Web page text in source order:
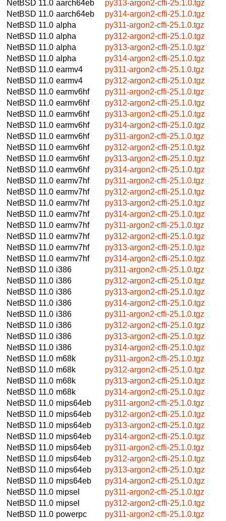
NetBSD 11.0 aarch64eb
py313-argon2-cffi-25.1.0.tgz
NetBSD 11.0 aarch64eb
py314-argon2-cffi-25.1.0.tgz
NetBSD 11.0 alpha
py311-argon2-cffi-25.1.0.tgz
NetBSD 11.0 alpha
py312-argon2-cffi-25.1.0.tgz
NetBSD 11.0 alpha
py313-argon2-cffi-25.1.0.tgz
NetBSD 11.0 alpha
py314-argon2-cffi-25.1.0.tgz
NetBSD 11.0 earmv4
py311-argon2-cffi-25.1.0.tgz
NetBSD 11.0 earmv4
py312-argon2-cffi-25.1.0.tgz
NetBSD 11.0 earmv6hf
py311-argon2-cffi-25.1.0.tgz
NetBSD 11.0 earmv6hf
py312-argon2-cffi-25.1.0.tgz
NetBSD 11.0 earmv6hf
py313-argon2-cffi-25.1.0.tgz
NetBSD 11.0 earmv6hf
py314-argon2-cffi-25.1.0.tgz
NetBSD 11.0 earmv6hf
py311-argon2-cffi-25.1.0.tgz
NetBSD 11.0 earmv6hf
py312-argon2-cffi-25.1.0.tgz
NetBSD 11.0 earmv6hf
py313-argon2-cffi-25.1.0.tgz
NetBSD 11.0 earmv6hf
py314-argon2-cffi-25.1.0.tgz
NetBSD 11.0 earmv7hf
py311-argon2-cffi-25.1.0.tgz
NetBSD 11.0 earmv7hf
py312-argon2-cffi-25.1.0.tgz
NetBSD 11.0 earmv7hf
py313-argon2-cffi-25.1.0.tgz
NetBSD 11.0 earmv7hf
py314-argon2-cffi-25.1.0.tgz
NetBSD 11.0 earmv7hf
py311-argon2-cffi-25.1.0.tgz
NetBSD 11.0 earmv7hf
py312-argon2-cffi-25.1.0.tgz
NetBSD 11.0 earmv7hf
py313-argon2-cffi-25.1.0.tgz
NetBSD 11.0 earmv7hf
py314-argon2-cffi-25.1.0.tgz
NetBSD 11.0 i386
py311-argon2-cffi-25.1.0.tgz
NetBSD 11.0 i386
py312-argon2-cffi-25.1.0.tgz
NetBSD 11.0 i386
py313-argon2-cffi-25.1.0.tgz
NetBSD 11.0 i386
py314-argon2-cffi-25.1.0.tgz
NetBSD 11.0 i386
py311-argon2-cffi-25.1.0.tgz
NetBSD 11.0 i386
py312-argon2-cffi-25.1.0.tgz
NetBSD 11.0 i386
py313-argon2-cffi-25.1.0.tgz
NetBSD 11.0 i386
py314-argon2-cffi-25.1.0.tgz
NetBSD 11.0 m68k
py311-argon2-cffi-25.1.0.tgz
NetBSD 11.0 m68k
py312-argon2-cffi-25.1.0.tgz
NetBSD 11.0 m68k
py313-argon2-cffi-25.1.0.tgz
NetBSD 11.0 m68k
py314-argon2-cffi-25.1.0.tgz
NetBSD 11.0 mips64eb
py311-argon2-cffi-25.1.0.tgz
NetBSD 11.0 mips64eb
py312-argon2-cffi-25.1.0.tgz
NetBSD 11.0 mips64eb
py313-argon2-cffi-25.1.0.tgz
NetBSD 11.0 mips64eb
py314-argon2-cffi-25.1.0.tgz
NetBSD 11.0 mips64eb
py311-argon2-cffi-25.1.0.tgz
NetBSD 11.0 mips64eb
py312-argon2-cffi-25.1.0.tgz
NetBSD 11.0 mips64eb
py313-argon2-cffi-25.1.0.tgz
NetBSD 11.0 mips64eb
py314-argon2-cffi-25.1.0.tgz
NetBSD 11.0 mipsel
py311-argon2-cffi-25.1.0.tgz
NetBSD 11.0 mipsel
py312-argon2-cffi-25.1.0.tgz
NetBSD 11.0 powerpc
py311-argon2-cffi-25.1.0.tgz